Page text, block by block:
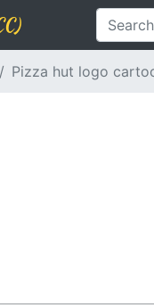
Pizza hut logo